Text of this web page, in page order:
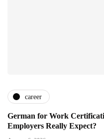
career
German for Work
Employers Really Expect?